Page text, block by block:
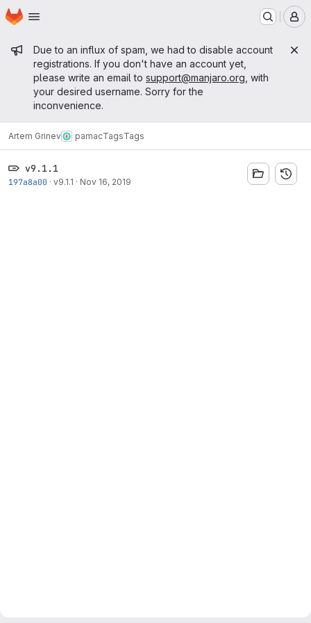
Skip to main content
Homepage
Admin message
Due to an influx of spam, we had to disable account
registrations. If you don't have an account yet,
please write an email to support@manjaro.org , with
your desired username. Sorry for the
inconvenience.
Artem Grinev pamacTagsTags
v9.1.1
197a8a00 · v9.1.1 · Nov 16, 2019